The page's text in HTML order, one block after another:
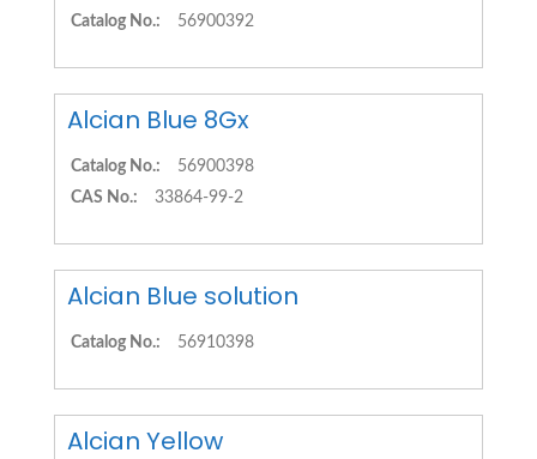
Catalog No.: 56900392
Alcian Blue 8Gx
Catalog No.:
56900398
CAS No.:
33864-99-2
Alcian Blue solution
Catalog No.: 56910398
Alcian Yellow